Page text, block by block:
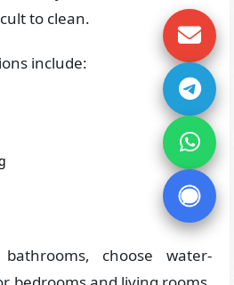
to clean.
include:
choose water-